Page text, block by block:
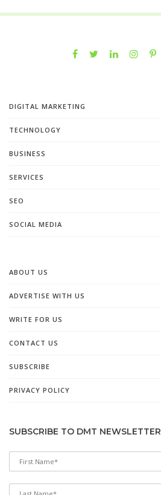
DIGITAL MARKETING
TECHNOLOGY
BUSINESS
SERVICES
SEO
SOCIAL MEDIA
ABOUT US
ADVERTISE WITH US
WRITE FOR US
CONTACT US
SUBSCRIBE
PRIVACY POLICY
SUBSCRIBE TO DMT NEWSLETTER